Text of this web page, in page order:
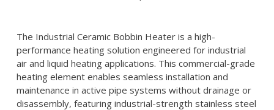
The Industrial Ceramic Bobbin Heater is a high-
performance heating solution engineered for industrial
air and liquid heating applications. This commercial-grade
heating element enables seamless installation and
maintenance in active pipe systems without drainage or
disassembly, featuring industrial-strength stainless steel